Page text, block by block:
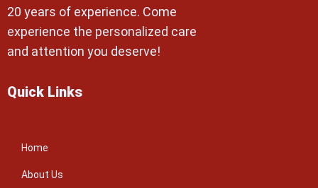
20 years of experience. Come
experience the personalized care
and attention you deserve!
Quick Links
Home
About Us